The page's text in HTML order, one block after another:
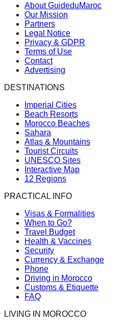
About GuideduMaroc
Our Mission
Partners
Legal Notice
Privacy & GDPR
Terms of Use
Contact
Advertising
DESTINATIONS
Imperial Cities
Beach Resorts
Morocco Beaches
Sahara
Atlas & Mountains
Tourist Circuits
UNESCO Sites
Interactive Map
12 Regions
PRACTICAL INFO
Visas & Formalities
When to Go?
Travel Budget
Health & Vaccines
Security
Currency & Exchange
Phone
Driving in Morocco
Customs & Etiquette
FAQ
LIVING IN MOROCCO